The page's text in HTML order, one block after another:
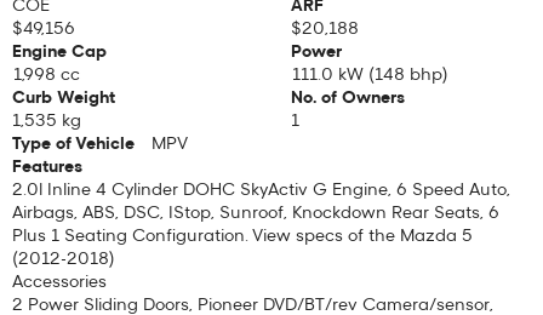
COE
$49,156
Engine Cap
1,998 cc
Curb Weight
1,535 kg
ARF
$20,188
Power
111.0 kW (148 bhp)
No. of Owners
1
Type of Vehicle
MPV
Features
2.0l Inline 4 Cylinder DOHC SkyActiv G Engine, 6 Speed Auto,
Airbags, ABS, DSC, IStop, Sunroof, Knockdown Rear Seats, 6
Plus 1 Seating Configuration. View specs of the Mazda 5
(2012-2018)
Accessories
2 Power Sliding Doors, Pioneer DVD/BT/rev Camera/sensor,